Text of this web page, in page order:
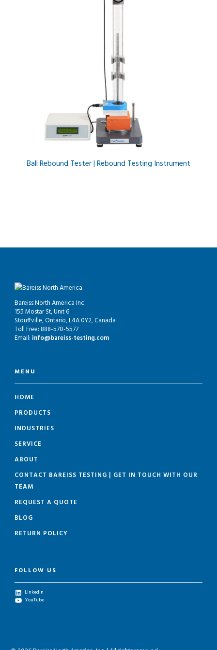
Ball Rebound Tester | Rebound Testing Instrument
Bareiss North America Inc.
155 Mostar St, Unit 6
Stouffville, Ontario, L4A 0Y2, Canada
Toll Free: 888-570-5577
Email: info@bareiss-testing.com
MENU
HOME
PRODUCTS
INDUSTRIES
SERVICE
ABOUT
CONTACT BAREISS TESTING | GET IN TOUCH WITH OUR
TEAM
REQUEST A QUOTE
BLOG
RETURN POLICY
FOLLOW US
LinkedIn
YouTube